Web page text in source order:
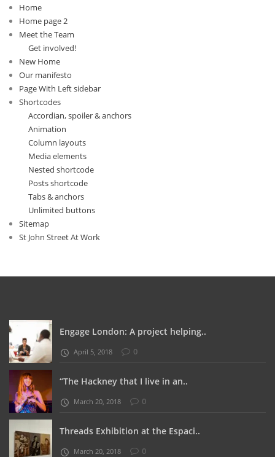
Home
Home page 2
Meet the Team
Get involved!
New Home
Our manifesto
Page With Left sidebar
Shortcodes
Accordian, spoiler & anchors
Animation
Column layouts
Media elements
Nested shortcode
Posts shortcode
Tabs & anchors
Unlimited buttons
Sitemap
St John Street At Work
Engage London: A project helping..
April 5, 2018 0
“The Hackney that I live in an..
March 20, 2018 0
Threads Exhibition at the Espaci..
March 20, 2018 0